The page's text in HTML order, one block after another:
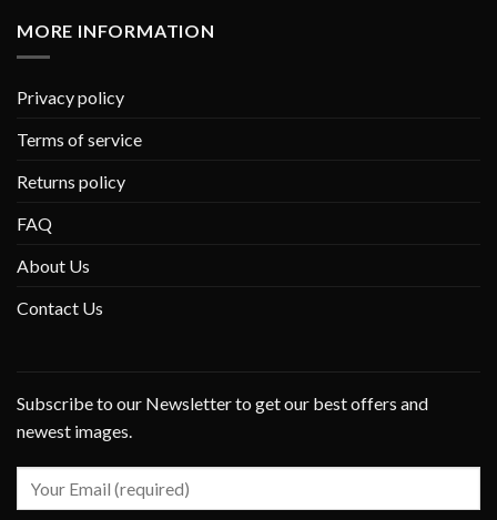
MORE INFORMATION
Privacy policy
Terms of service
Returns policy
FAQ
About Us
Contact Us
Subscribe to our Newsletter to get our best offers and
newest images.